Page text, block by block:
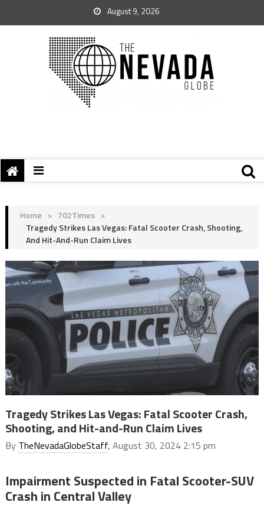
August 9, 2026
Home > 702Times >
Tragedy Strikes Las Vegas: Fatal Scooter Crash, Shooting,
And Hit-And-Run Claim Lives
Tragedy Strikes Las Vegas: Fatal Scooter Crash,
Shooting, and Hit-and-Run Claim Lives
By TheNevadaGlobeStaff, August 30, 2024 2:15 pm
Impairment Suspected in Fatal Scooter-SUV
Crash in Central Valley